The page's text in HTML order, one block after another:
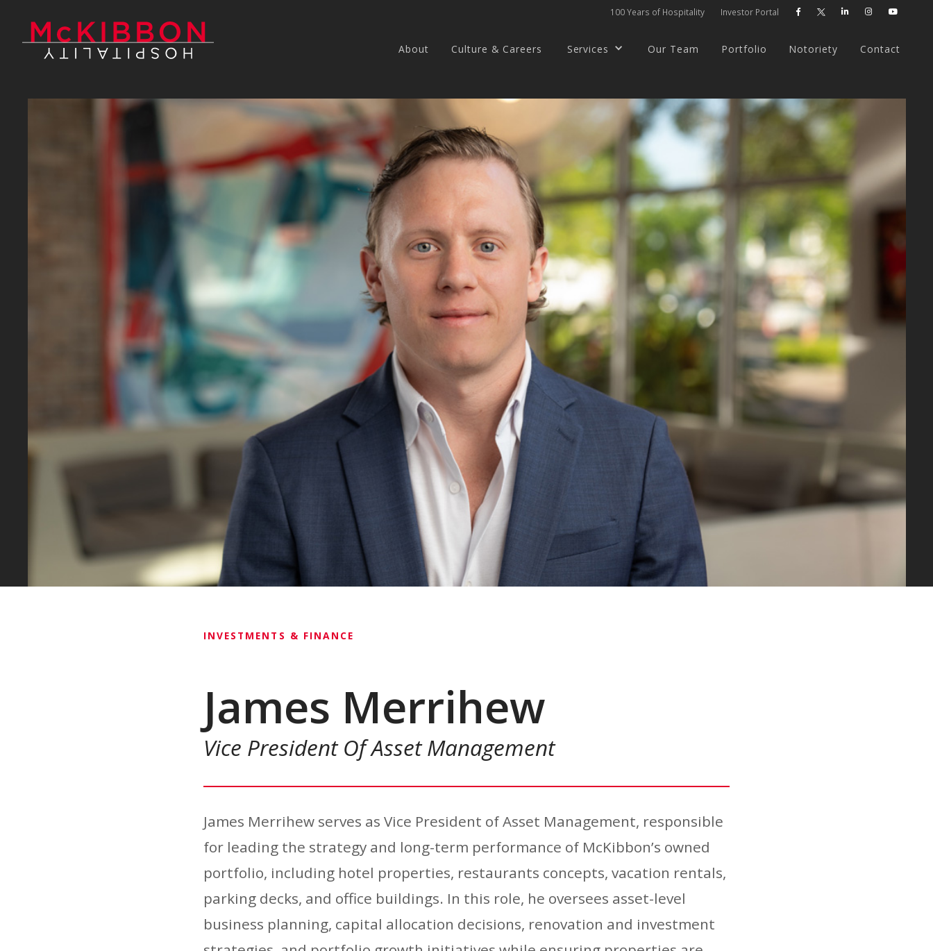
100 Years of Hospitality Investor Portal    
About Culture & Careers Services Our Team Portfolio Notoriety Contact
INVESTMENTS & FINANCE
James Merrihew
Vice President Of Asset Management
James Merrihew serves as Vice President of Asset Management, responsible
for leading the strategy and long-term performance of McKibbon’s owned
portfolio, including hotel properties, restaurants concepts, vacation rentals,
parking decks, and office buildings. In this role, he oversees asset-level
business planning, capital allocation decisions, renovation and investment